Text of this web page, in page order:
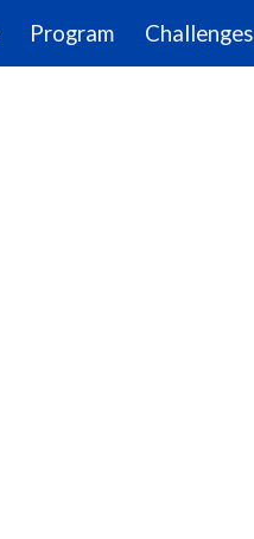
Skip to navigation
Program Challenges